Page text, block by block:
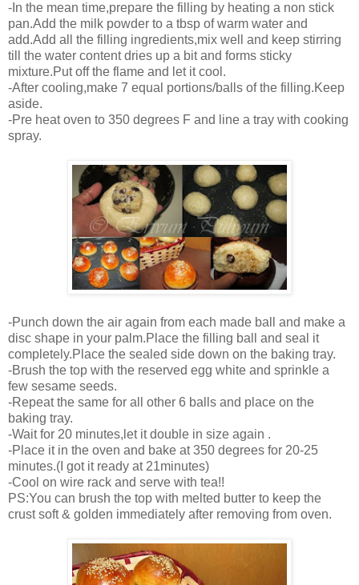
-In the mean time,prepare the filling by heating a non stick
pan.Add the milk powder to a tbsp of warm water and
add.Add all the filling ingredients,mix well and keep stirring
till the water content dries up a bit and forms sticky
mixture.Put off the flame and let it cool.
-After cooling,make 7 equal portions/balls of the filling.Keep
aside.
-Pre heat oven to 350 degrees F and line a tray with cooking
spray.
-Punch down the air again from each made ball and make a
disc shape in your palm.Place the filling ball and seal it
completely.Place the sealed side down on the baking tray.
-Brush the top with the reserved egg white and sprinkle a
few sesame seeds.
-Repeat the same for all other 6 balls and place on the
baking tray.
-Wait for 20 minutes,let it double in size again .
-Place it in the oven and bake at 350 degrees for 20-25
minutes.(I got it ready at 21minutes)
-Cool on wire rack and serve with tea!!
PS:You can brush the top with melted butter to keep the
crust soft & golden immediately after removing from oven.